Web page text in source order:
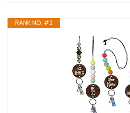
RANK NO. #2